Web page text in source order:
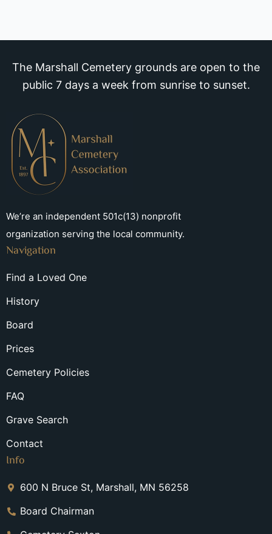
The Marshall Cemetery grounds are open to the
public 7 days a week from sunrise to sunset.
We’re an independent 501c(13) nonprofit
organization serving the local community.
Navigation
Find a Loved One
History
Board
Prices
Cemetery Policies
FAQ
Grave Search
Contact
Info
600 N Bruce St, Marshall, MN 56258
Board Chairman